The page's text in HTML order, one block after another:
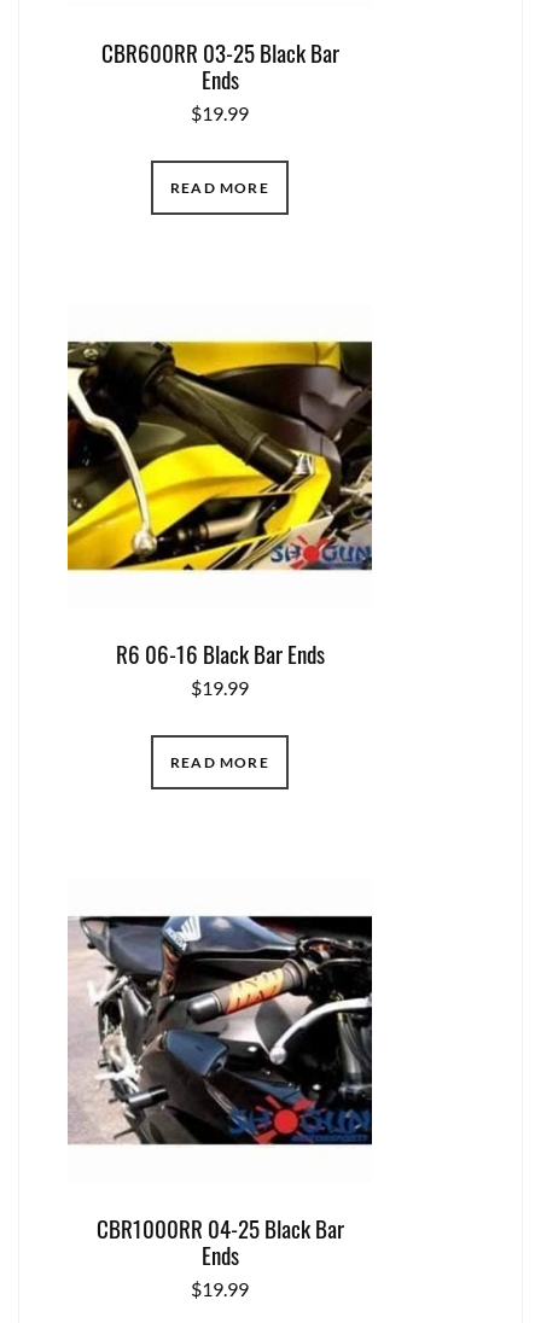
CBR600RR 03-25 Black Bar
Ends
$19.99
READ MORE
R6 06-16 Black Bar Ends
$19.99
READ MORE
CBR1000RR 04-25 Black Bar
Ends
$19.99